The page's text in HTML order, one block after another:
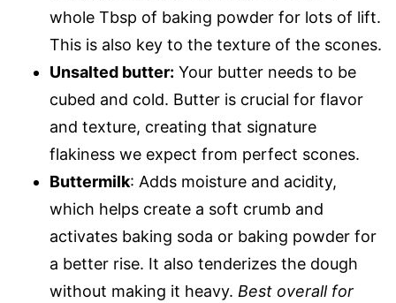
whole Tbsp of baking powder for lots of lift.
This is also key to the texture of the scones.
Unsalted butter: Your butter needs to be
cubed and cold. Butter is crucial for flavor
and texture, creating that signature
flakiness we expect from perfect scones.
Buttermilk: Adds moisture and acidity,
which helps create a soft crumb and
activates baking soda or baking powder for
a better rise. It also tenderizes the dough
without making it heavy. Best overall for